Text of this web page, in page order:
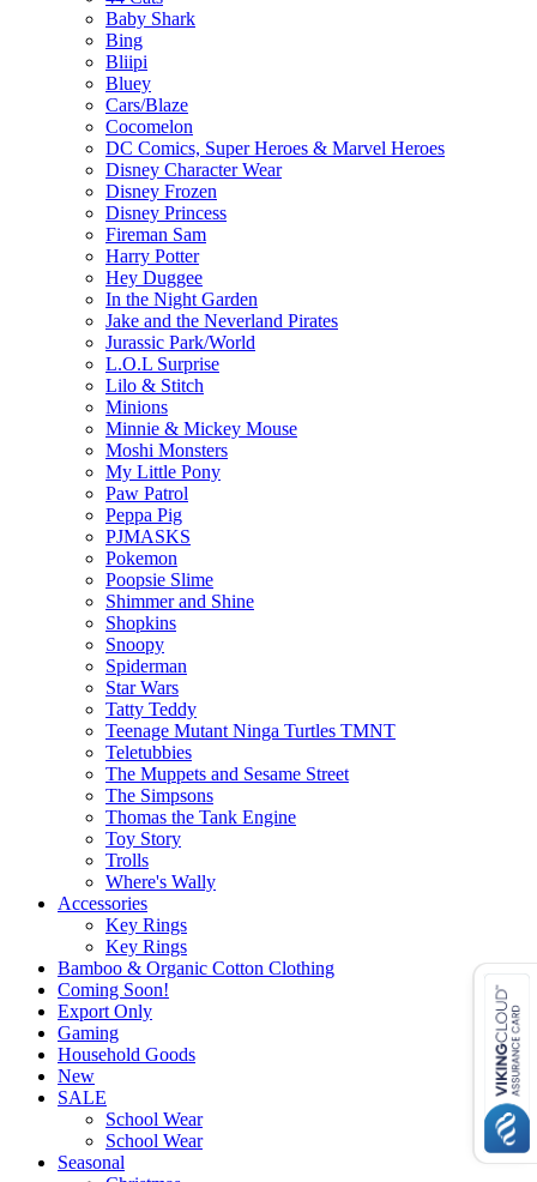
Baby Shark
Bing
Bliipi
Bluey
Cars/Blaze
Cocomelon
DC Comics, Super Heroes & Marvel Heroes
Disney Character Wear
Disney Frozen
Disney Princess
Fireman Sam
Harry Potter
Hey Duggee
In the Night Garden
Jake and the Neverland Pirates
Jurassic Park/World
L.O.L Surprise
Lilo & Stitch
Minions
Minnie & Mickey Mouse
Moshi Monsters
My Little Pony
Paw Patrol
Peppa Pig
PJMASKS
Pokemon
Poopsie Slime
Shimmer and Shine
Shopkins
Snoopy
Spiderman
Star Wars
Tatty Teddy
Teenage Mutant Ninga Turtles TMNT
Teletubbies
The Muppets and Sesame Street
The Simpsons
Thomas the Tank Engine
Toy Story
Trolls
Where's Wally
Accessories
Key Rings
Key Rings
Bamboo & Organic Cotton Clothing
Coming Soon!
Export Only
Gaming
Household Goods
New
SALE
School Wear
School Wear
Seasonal